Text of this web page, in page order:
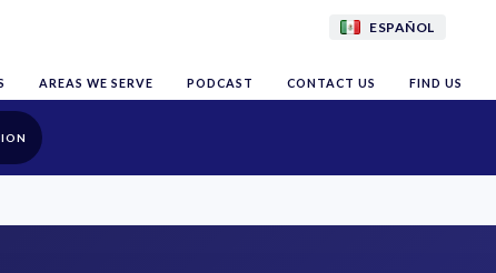
ESPAÑOL
AREAS WE SERVE PODCAST CONTACT US FIND US